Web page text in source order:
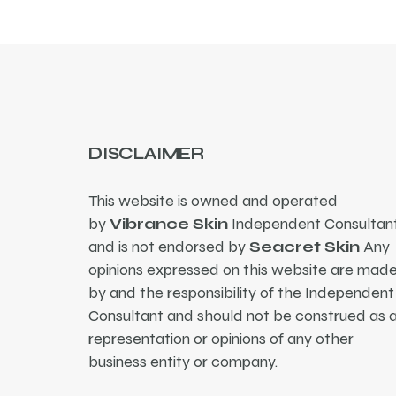
DISCLAIMER
This website is owned and operated
byVibrance Skin Independent
and is not endorsed bySeacret SkinAny
opinions expressed on this website are made
by and the responsibility of the Independent
Consultant and should not be construed as a
representation or opinions of any other
business entity or company.